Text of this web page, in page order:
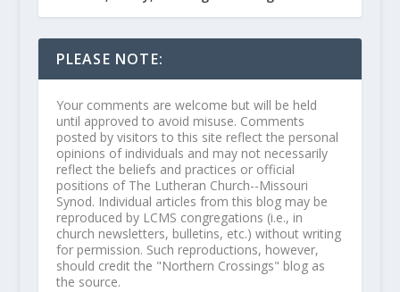
PLEASE NOTE:
Your comments are welcome but will be held
until approved to avoid misuse. Comments
posted by visitors to this site reflect the personal
opinions of individuals and may not necessarily
reflect the beliefs and practices or official
positions of The Lutheran Church--Missouri
Synod. Individual articles from this blog may be
reproduced by LCMS congregations (i.e., in
church newsletters, bulletins, etc.) without writing
for permission. Such reproductions, however,
should credit the "Northern Crossings" blog as
the source.